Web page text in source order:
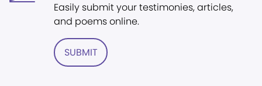
Easily submit your testimonies, articles,
and poems online.
SUBMIT